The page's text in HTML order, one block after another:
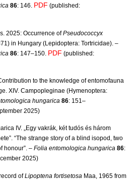
86: 146. PDF (published:
2025: Occurrence ofPseudococcyx
in Hungary (Lepidoptera: Tortricidae). –
86: 147–150. PDF (published:
to the knowledge of entomofauna
XIV. Campopleginae (Hymenoptera:
hungarica 86: 151–
2025)
IV. „Egy vakrák, két tudós és három
“The strange story of a blind isopod, two
honour”. –Folia entomologica hungarica 86:
2025)
ofLipoptena fortisetosa Maa, 1965 from